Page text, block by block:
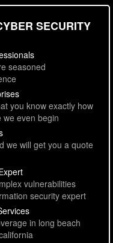
SECURITY
seasoned
you know exactly how
we even begin
we will get you a quote
vulnerabilities
security expert
in long beach